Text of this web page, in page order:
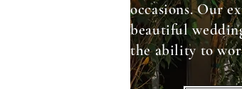
occasions. Our
beautiful
the ability to